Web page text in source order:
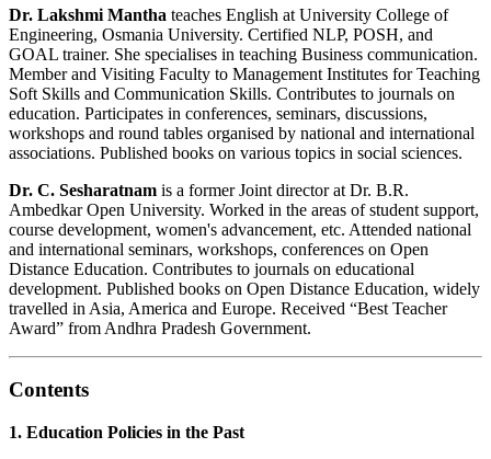
Dr. Lakshmi Mantha teaches English at University College of
Engineering, Osmania University. Certified NLP, POSH, and
GOAL trainer. She specialises in teaching Business communication.
Member and Visiting Faculty to Management Institutes for Teaching
Soft Skills and Communication Skills. Contributes to journals on
education. Participates in conferences, seminars, discussions,
workshops and round tables organised by national and international
associations. Published books on various topics in social sciences.
Dr. C. Sesharatnam is a former Joint director at Dr. B.R.
Ambedkar Open University. Worked in the areas of student support,
course development, women's advancement, etc. Attended national
and international seminars, workshops, conferences on Open
Distance Education. Contributes to journals on educational
development. Published books on Open Distance Education, widely
travelled in Asia, America and Europe. Received “Best Teacher
Award” from Andhra Pradesh Government.
Contents
1. Education Policies in the Past